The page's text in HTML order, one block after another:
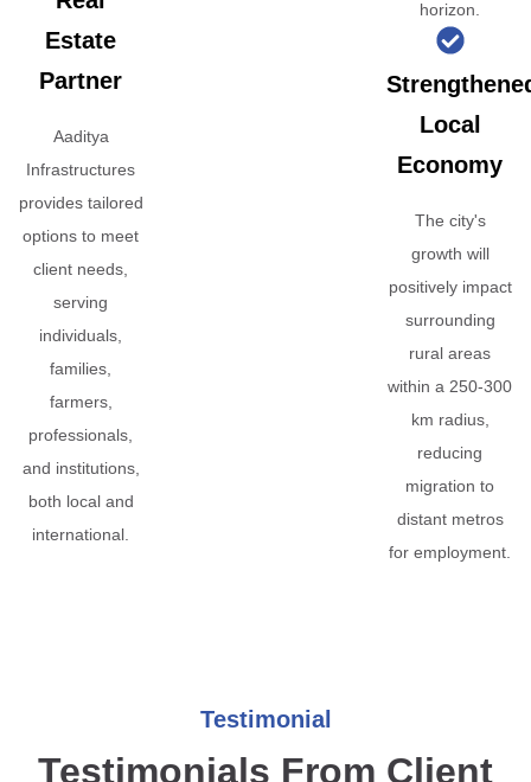
Estate
Partner
Aaditya
Infrastructures
provides tailored
options to meet
client needs,
serving
individuals,
families,
farmers,
professionals,
and institutions,
both local and
international.
horizon.
Local
Economy
The city's
growth will
positively impact
surrounding
rural areas
within a 250-300
km radius,
reducing
migration to
distant metros
for employment.
Testimonial
Testimonials From Client